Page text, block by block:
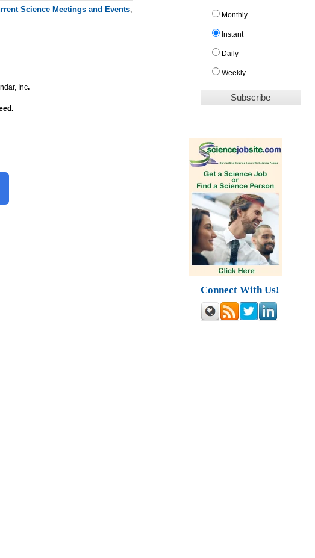
Science Meetings and Events,
Inc.
Monthly
Instant
Daily
Weekly
Connect With Us!